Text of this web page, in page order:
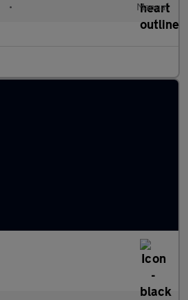
• Manual